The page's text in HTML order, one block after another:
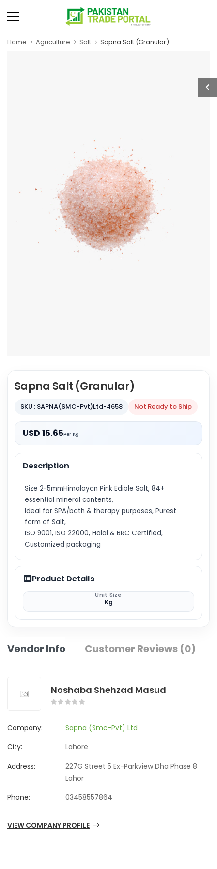
Home Agriculture Salt Sapna Salt (Granular)
Sapna Salt (Granular)
SKU : SAPNA(SMC-Pvt)Ltd-4658 Not Ready to Ship
USD 15.65Per Kg
Description
Size 2-5mmHimalayan Pink Edible Salt, 84+
essential mineral contents,
Ideal for SPA/bath & therapy purposes, Purest
form of Salt,
ISO 9001, ISO 22000, Halal & BRC Certified,
Customized packaging
Product Details
Unit Size
Kg
Vendor Info Customer Reviews (0)
Noshaba Shehzad Masud
Company:
Sapna (Smc-Pvt) Ltd
City:
Lahore
Address:
227G Street 5 Ex-Parkview Dha Phase 8
Lahor
Phone:
03458557864
VIEW COMPANY PROFILE